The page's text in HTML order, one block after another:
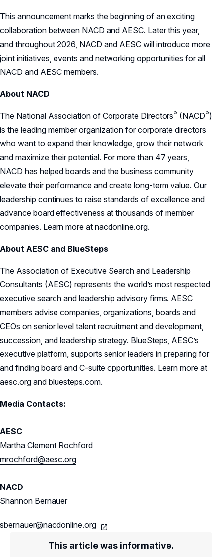
This announcement marks the beginning of an exciting
collaboration between NACD and AESC. Later this year,
and throughout 2026, NACD and AESC will introduce more
joint initiatives, events and networking opportunities for all
NACD and AESC members.
About NACD
The National Association of Corporate Directors® (NACD®)
is the leading member organization for corporate directors
who want to expand their knowledge, grow their network
and maximize their potential. For more than 47 years,
NACD has helped boards and the business community
elevate their performance and create long-term value. Our
leadership continues to raise standards of excellence and
advance board effectiveness at thousands of member
companies. Learn more at nacdonline.org.
About AESC and BlueSteps
The Association of Executive Search and Leadership
Consultants (AESC) represents the world’s most respected
executive search and leadership advisory firms. AESC
members advise companies, organizations, boards and
CEOs on senior level talent recruitment and development,
succession, and leadership strategy. BlueSteps, AESC’s
executive platform, supports senior leaders in preparing for
and finding board and C-suite opportunities. Learn more at
aesc.org and bluesteps.com.
Media Contacts:
AESC
Martha Clement Rochford
mrochford@aesc.org
NACD
Shannon Bernauer
sbernauer@nacdonline.org
This article was informative.